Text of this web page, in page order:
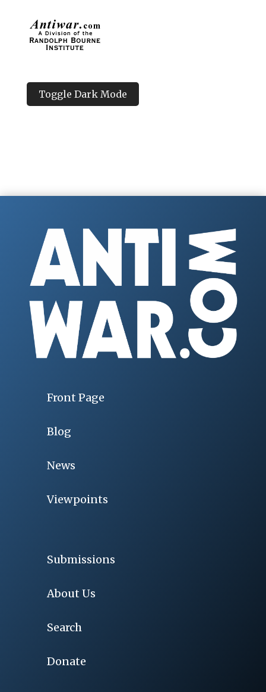
Toggle Dark Mode
Front Page
Blog
News
Viewpoints
Submissions
About Us
Search
Donate